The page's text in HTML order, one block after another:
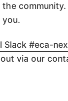
Slack #eca-
via our